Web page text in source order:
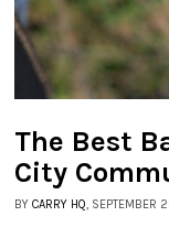
The Best
City
BY CARRY HQ, SEPTEMBER